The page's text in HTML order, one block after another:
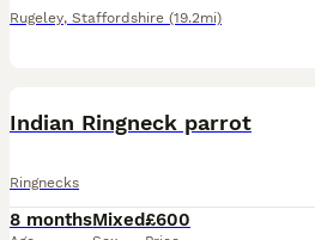
Rugeley, Staffordshire (19.2mi)
Indian Ringneck parrot
Ringnecks
8 monthsMixed£600